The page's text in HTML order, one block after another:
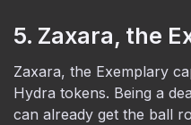
5. Zaxara, the
Zaxara, the Exemplary
Hydra tokens. Being a
can already get the ball